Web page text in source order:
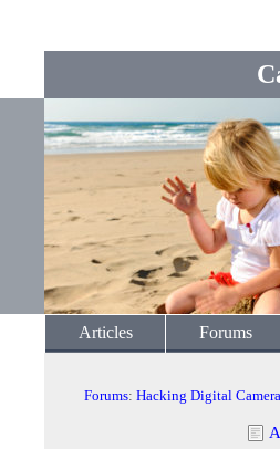
Articles Forums
Forums: Hacking Digital